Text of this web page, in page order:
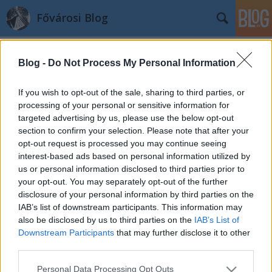
Blog - Do Not Process My Personal Information
If you wish to opt-out of the sale, sharing to third parties, or
processing of your personal or sensitive information for
targeted advertising by us, please use the below opt-out
section to confirm your selection. Please note that after your
opt-out request is processed you may continue seeing
interest-based ads based on personal information utilized by
us or personal information disclosed to third parties prior to
your opt-out. You may separately opt-out of the further
disclosure of your personal information by third parties on the
IAB’s list of downstream participants. This information may
also be disclosed by us to third parties on the IAB’s List of
Downstream Participants that may further disclose it to other
Please note that this website/app uses one or more Google
Personal Data Processing Opt Outs
Fővárosi Blog
Címkék »hatvanyvilla
Mi épült a Vár oldalában?
fovarosi.blog.hu•2008. július 03.
Ha a Lánchídon keresztül, a 16-os busszal érkezünk
a Várba, a várfal mellett egy új, nagy villaépületre
lelhetünk. A Sándor-palota, a Várszínház, és a talán